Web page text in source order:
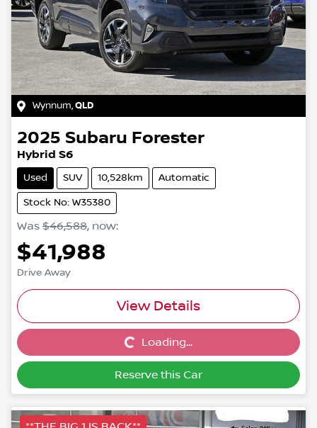
Wynnum,QLD
2025 Subaru Forester
Hybrid S6
Used SUV 10,528km Automatic
Stock No: W35380
Was $46,588, now:
$41,988
Drive Away
View Details
Loading...Loading...
Reserve this Car